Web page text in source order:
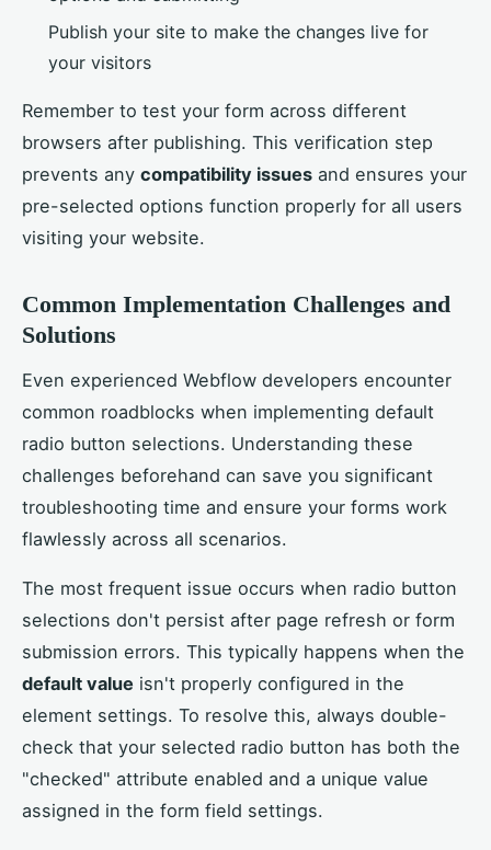
Publish your site to make the changes live for
your visitors
Remember to test your form across different
browsers after publishing. This verification step
prevents any compatibility issues and ensures your
pre-selected options function properly for all users
visiting your website.
Common Implementation Challenges and
Solutions
Even experienced Webflow developers encounter
common roadblocks when implementing default
radio button selections. Understanding these
challenges beforehand can save you significant
troubleshooting time and ensure your forms work
flawlessly across all scenarios.
The most frequent issue occurs when radio button
selections don't persist after page refresh or form
submission errors. This typically happens when the
default value isn't properly configured in the
element settings. To resolve this, always double-
check that your selected radio button has both the
"checked" attribute enabled and a unique value
assigned in the form field settings.